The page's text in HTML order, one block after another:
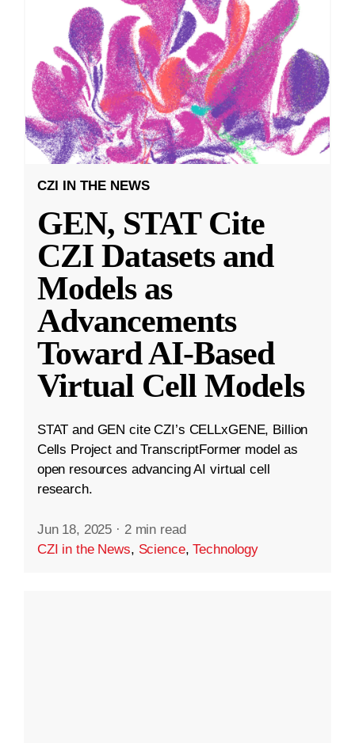
CZI IN THE NEWS
GEN, STAT Cite
CZI Datasets and
Models as
Advancements
Toward AI-Based
Virtual Cell Models
STAT and GEN cite CZI’s CELLxGENE, Billion
Cells Project and TranscriptFormer model as
open resources advancing AI virtual cell
research.
Jun 18, 2025 · 2 min read
CZI in the News, Science,Technology